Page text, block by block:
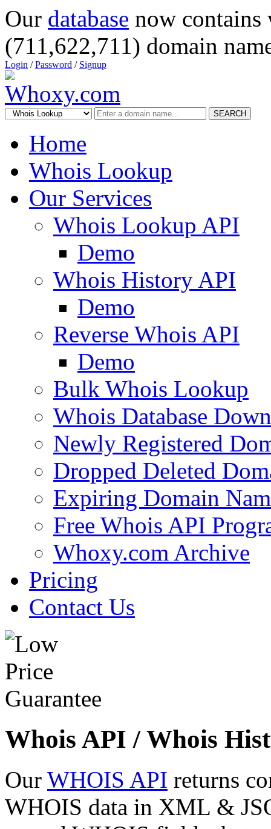
Our database now
(711,622,711) domain
Login /Password / Signup
SEARCH
Home
Whois Lookup
Our Services
Whois Lookup API
Demo
Whois History API
Demo
Reverse Whois API
Demo
Bulk Whois Lookup
Whois Database
Newly Registered
Dropped Deleted
Expiring Domain
Free Whois API
Whoxy.com Archive
Pricing
Contact Us
Whois API / Whois
Our WHOIS API returns
WHOIS data in XML &